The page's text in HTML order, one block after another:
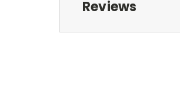
Reviews